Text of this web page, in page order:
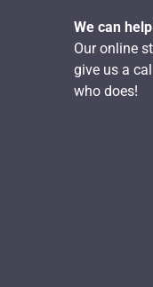
We can
Our online
give us a
who does!